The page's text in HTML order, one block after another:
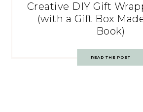
Creative DIY Gift
(with a Gift Box
Book)
READ THE POST